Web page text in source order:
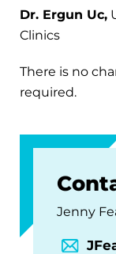
Dr. Ergun Uc,
Clinics
There is no
required.
Jenny